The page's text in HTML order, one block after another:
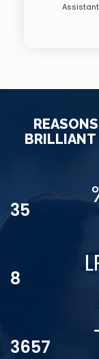
Assistant
BRILLIANT
48
11
4945